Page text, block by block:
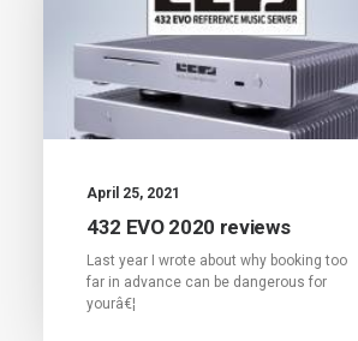
April 25, 2021
432 EVO 2020 reviews
Last year I wrote about why booking too
far in advance can be dangerous for
yourâ€¦